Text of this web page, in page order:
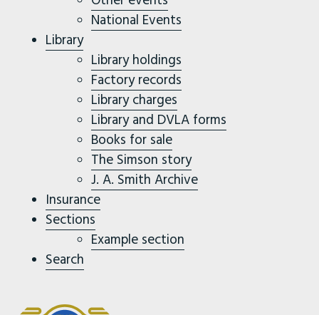
National Events
Library
Library holdings
Factory records
Library charges
Library and DVLA forms
Books for sale
The Simson story
J. A. Smith Archive
Insurance
Sections
Example section
Search